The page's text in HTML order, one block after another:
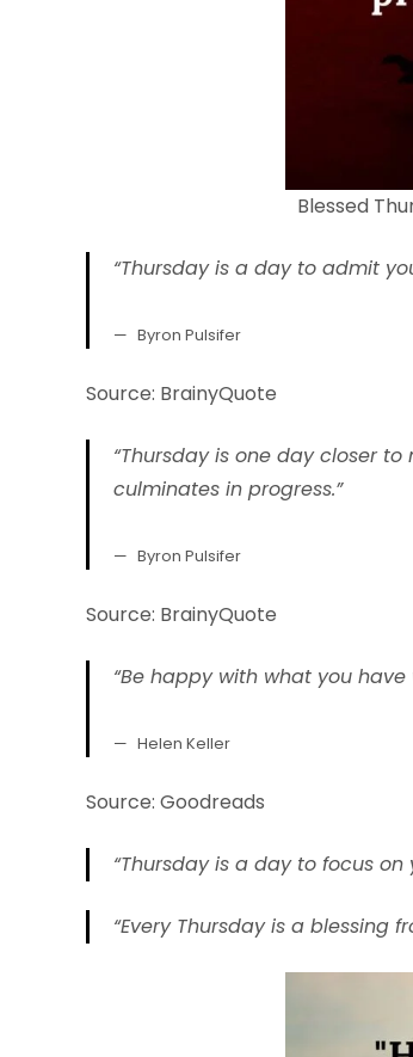
Blessed
“Thursday is a day to admit
Byron Pulsifer
Source: BrainyQuote
“Thursday is one day closer
culminates in progress.”
Byron Pulsifer
Source: BrainyQuote
“Be happy with what you
Helen Keller
Source: Goodreads
“Thursday is a day to focus
“Every Thursday is a blessing